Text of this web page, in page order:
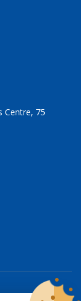
Centre, 75